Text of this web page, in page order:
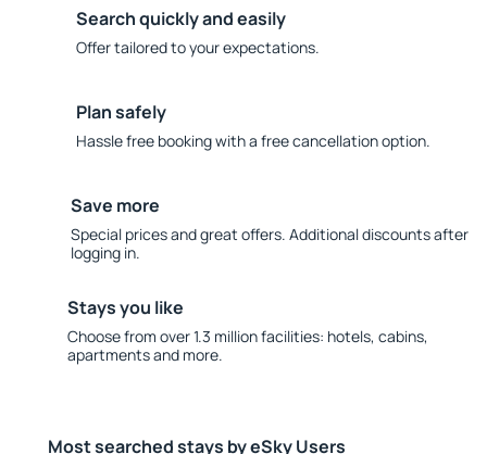
Search quickly and easily
Offer tailored to your expectations.
Plan safely
Hassle free booking with a free cancellation option.
Save more
Special prices and great offers. Additional discounts after
logging in.
Stays you like
Choose from over 1.3 million facilities: hotels, cabins,
apartments and more.
Most searched stays by eSky Users